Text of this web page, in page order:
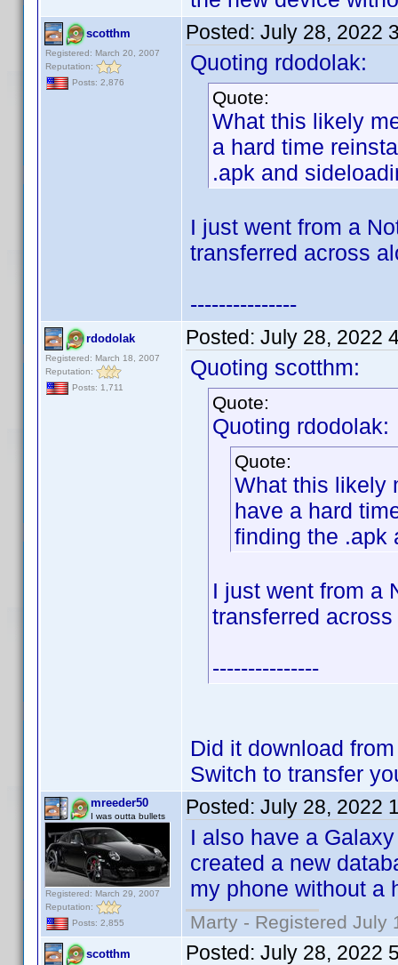
scotthm
Registered: March 20, 2007
Reputation:
Posts: 2,876
Posted: July 28, 2022
Quoting rdodolak:
Quote:
What this likely
a hard time
.apk and
I just went from a
transferred across
---------------
rdodolak
Registered: March 18, 2007
Reputation:
Posts: 1,711
Posted: July 28, 2022
Quoting scotthm:
Quote:
Quoting rdodolak:
Quote:
What this likely
have a hard
finding the .apk
I just went from a
transferred
---------------
Did it download
Switch to transfer
mreeder50
I was outta bullets
Registered: March 29, 2007
Reputation:
Posts: 2,855
Posted: July 28, 2022
I also have a
created a new
my phone without a
Marty - Registered July
scotthm Posted: July 28, 2022